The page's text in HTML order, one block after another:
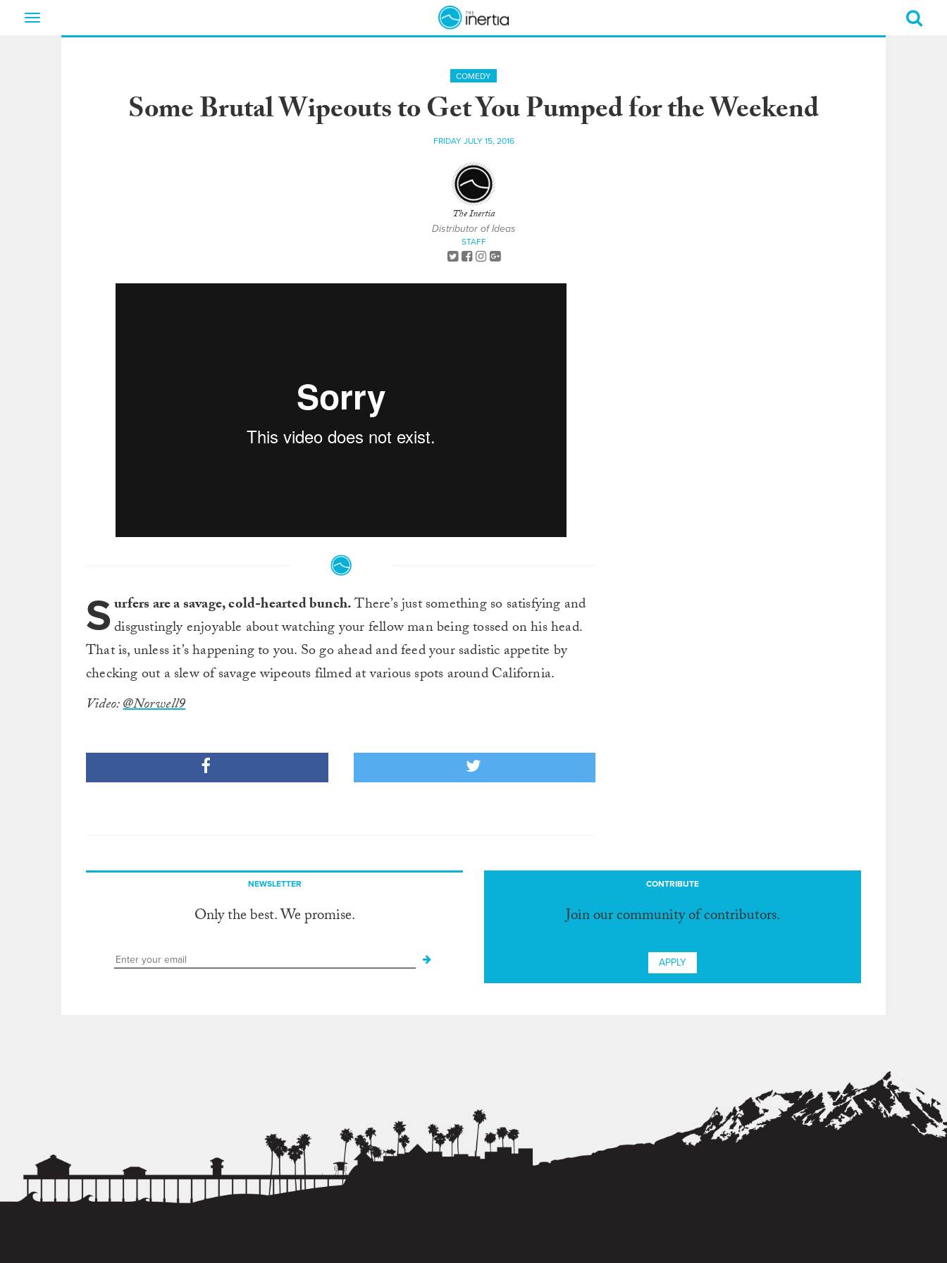
Toggle
COMEDY
Some Brutal Wipeouts to Get You Pumped for the Weekend
FRIDAY JULY 15, 2016
The Inertia
Distributor of Ideas
STAFF
Surfers are a savage, cold-hearted bunch.There’s just something so satisfying and
disgustingly enjoyable about watching your fellow man being tossed on his head.
That is, unless it’s happening to you. So go ahead and feed your sadistic appetite by
checking out a slew of savage wipeouts filmed at various spots around California.
Video:@Norwell9
NEWSLETTER
Only the best. We promise.
CONTRIBUTE
Join our community of contributors.
APPLY